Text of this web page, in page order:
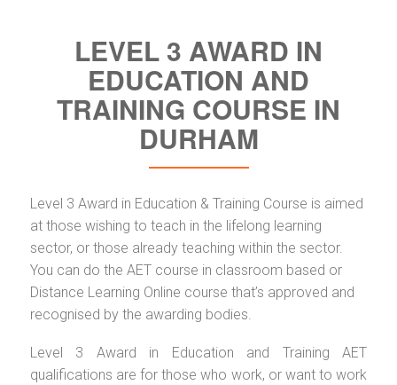
LEVEL 3 AWARD IN
EDUCATION AND
TRAINING COURSE IN
DURHAM
Level 3 Award in Education & Training Course is aimed
at those wishing to teach in the lifelong learning
sector, or those already teaching within the sector.
You can do the AET course in classroom based or
Distance Learning Online course that’s approved and
recognised by the awarding bodies.
Level 3 Award in Education and Training AET
qualifications are for those who work, or want to work